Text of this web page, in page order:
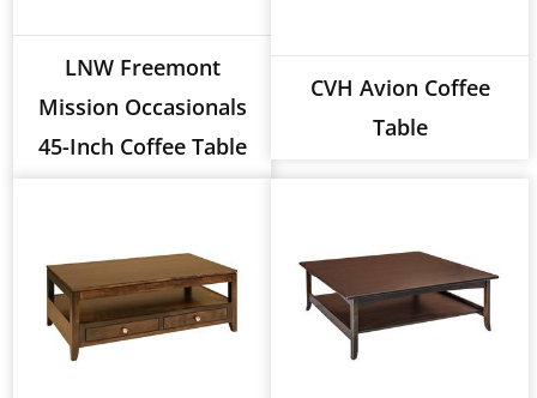
LNW Freemont
Mission Occasionals
45-Inch Coffee Table
CVH Avion Coffee
Table